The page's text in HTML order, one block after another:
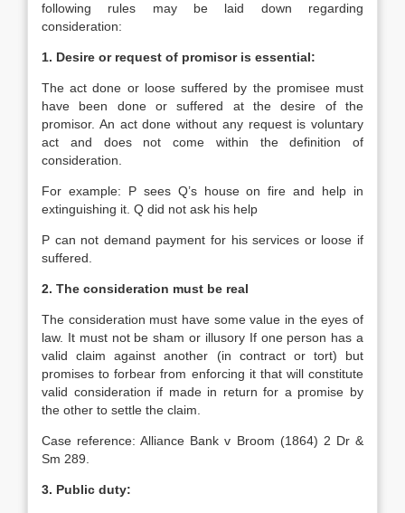
following rules may be laid down regarding
consideration:
1. Desire or request of promisor is essential:
The act done or loose suffered by the promisee must
have been done or suffered at the desire of the
promisor. An act done without any request is voluntary
act and does not come within the definition of
consideration.
For example: P sees Q’s house on fire and help in
extinguishing it. Q did not ask his help
P can not demand payment for his services or loose if
suffered.
2. The consideration must be real
The consideration must have some value in the eyes of
law. It must not be sham or illusory If one person has a
valid claim against another (in contract or tort) but
promises to forbear from enforcing it that will constitute
valid consideration if made in return for a promise by
the other to settle the claim.
Case reference: Alliance Bank v Broom (1864) 2 Dr &
Sm 289.
3. Public duty: